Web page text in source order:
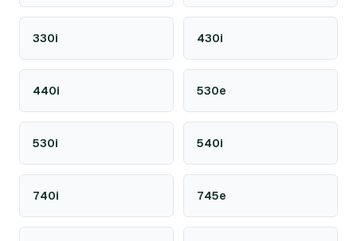
330i 430i
440i 530e
530i 540i
740i 745e